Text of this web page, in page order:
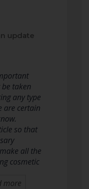
update
taken
any type
are certain
so that
all the
cosmetic
more